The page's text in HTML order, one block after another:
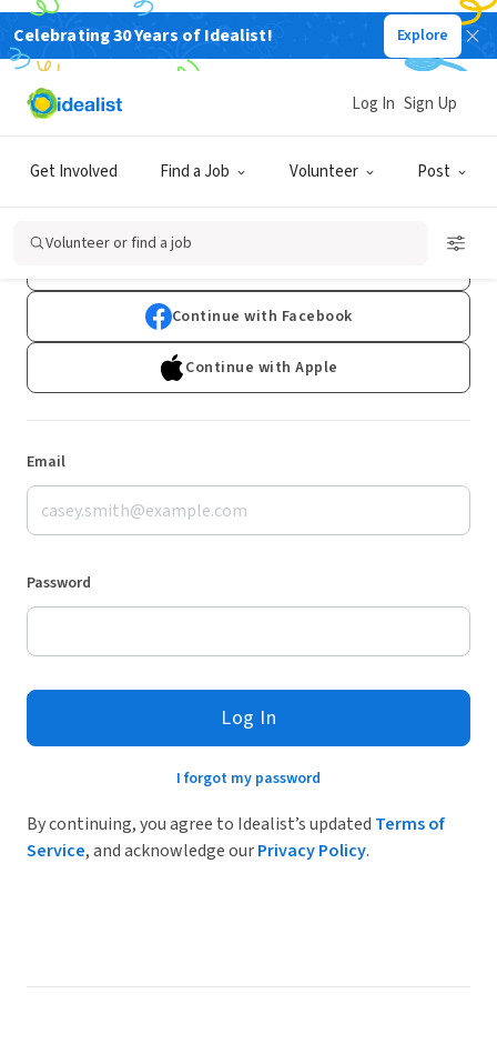
Celebrating 30 Years of Idealist! Explore
Get Involved Find a Job Volunteer Post
Log In Sign Up
Volunteer or find a job
Log In
Don't have an account?Sign Up
Continue with Facebook
Continue with Apple
Email
Password
Log In
I forgot my password
By continuing, you agree to Idealist’s updated Terms of
Service, and acknowledge ourPrivacy Policy.